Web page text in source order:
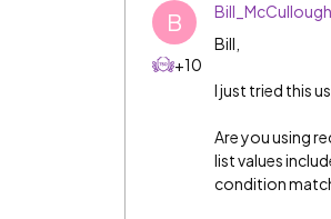
B
+10
Bill_McCullough
Bill,
I just tried this
Are you using
list values
condition